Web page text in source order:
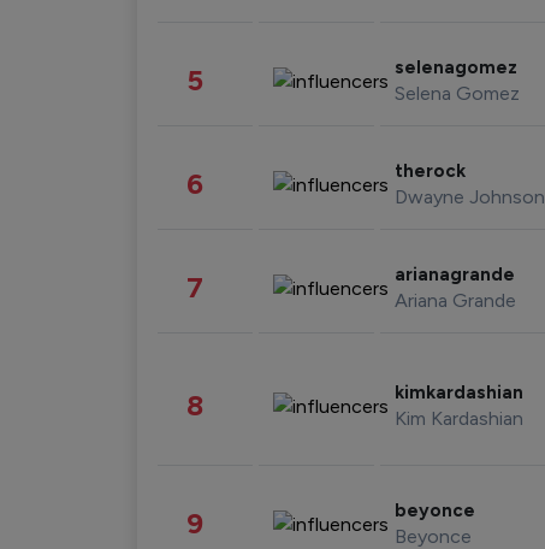
5 selenagomez
Selena Gomez
6 therock
Dwayne Johnson
7 arianagrande
Ariana Grande
8 kimkardashian
Kim Kardashian
9 beyonce
Beyonce